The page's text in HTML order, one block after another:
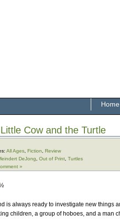
Home
Cow and the Turtle
All Ages Fiction
Review
DeJong Out of Print Turtles
»
is always ready to investigate new things
children, a group of hoboes, and a man